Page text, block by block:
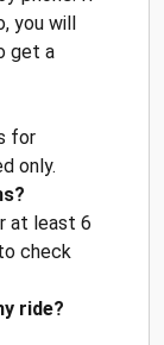
you will
get a
for
only.
at least 6
check
ride?